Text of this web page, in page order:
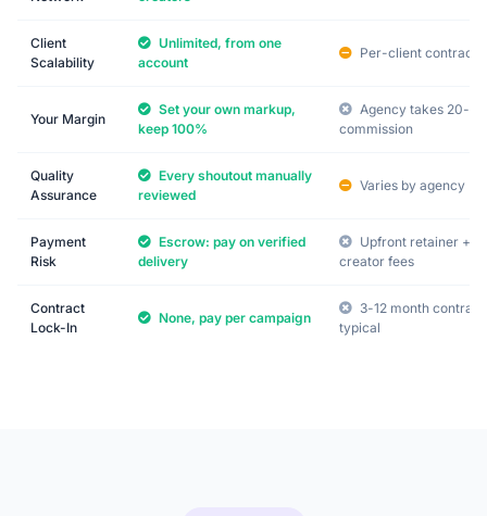
Client
Scalability
Unlimited, from one
account
Per-client contracts
Your Margin
Set your own markup,
keep 100%
Agency takes 20-
commission
Quality
Assurance
Every shoutout manually
reviewed
Varies by agency
Payment
Risk
Escrow: pay on verified
delivery
Upfront retainer +
creator fees
Contract
Lock-In
None, pay per campaign
3-12 month
typical